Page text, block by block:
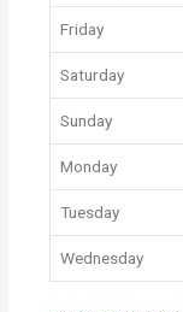
Friday
Saturday
Sunday
Monday
Tuesday
Wednesday